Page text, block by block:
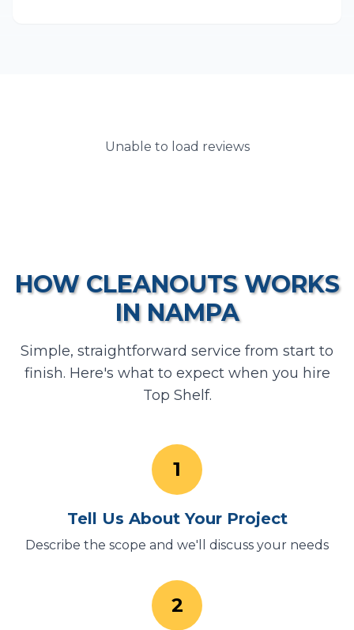
Unable to load reviews
HOW CLEANOUTSWORKS
IN NAMPA
Simple, straightforward service from start to
finish. Here's what to expect when you hire
Top Shelf.
1
Tell Us About Your Project
Describe the scope and we'll discuss your needs
2